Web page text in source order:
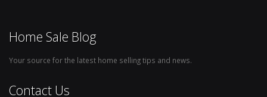
Home Sale Blog
Your source for the latest home selling tips and news.
Contact Us